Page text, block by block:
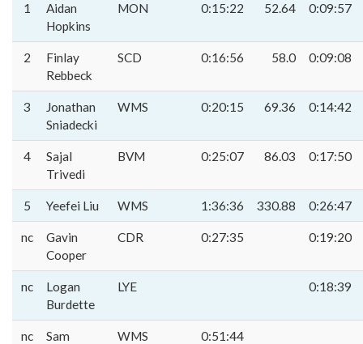
1
Aidan
Hopkins
MON 0:15:22 52.64 0:09:57
2
Finlay
Rebbeck
SCD 0:16:56 58.0 0:09:08
3
Jonathan
Sniadecki
WMS 0:20:15 69.36 0:14:42
4
Sajal
Trivedi
BVM 0:25:07 86.03 0:17:50
5 Yeefei Liu WMS 1:36:36 330.88 0:26:47
nc
Gavin
Cooper
CDR 0:27:35 0:19:20
nc
Logan
Burdette
LYE 0:18:39
nc
Sam
WMS 0:51:44